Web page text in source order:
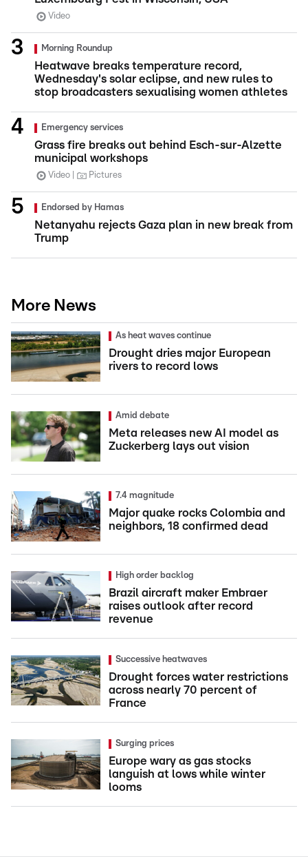
Video
Morning Roundup
Heatwave breaks temperature record,
Wednesday's solar eclipse, and new rules to
stop broadcasters sexualising women athletes
Emergency services
Grass fire breaks out behind Esch-sur-Alzette
municipal workshops
Video Pictures
Endorsed by Hamas
Netanyahu rejects Gaza plan in new break from
Trump
More News
As heat waves continue
Drought dries major European
rivers to record lows
Amid debate
Meta releases new AI model as
Zuckerberg lays out vision
7.4 magnitude
Major quake rocks Colombia and
neighbors, 18 confirmed dead
High order backlog
Brazil aircraft maker Embraer
raises outlook after record
revenue
Successive heatwaves
Drought forces water restrictions
across nearly 70 percent of
France
Surging prices
Europe wary as gas stocks
languish at lows while winter
looms